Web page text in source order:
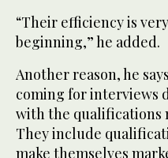
“Their efficiency is
beginning,” he added.
Another reason, he
coming for interviews
with the qualifications
They include
make themselves